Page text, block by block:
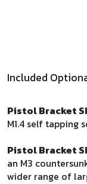
Included
Pistol Bracket
M1.4 self tapping
Pistol Bracket
an M3
wider range of